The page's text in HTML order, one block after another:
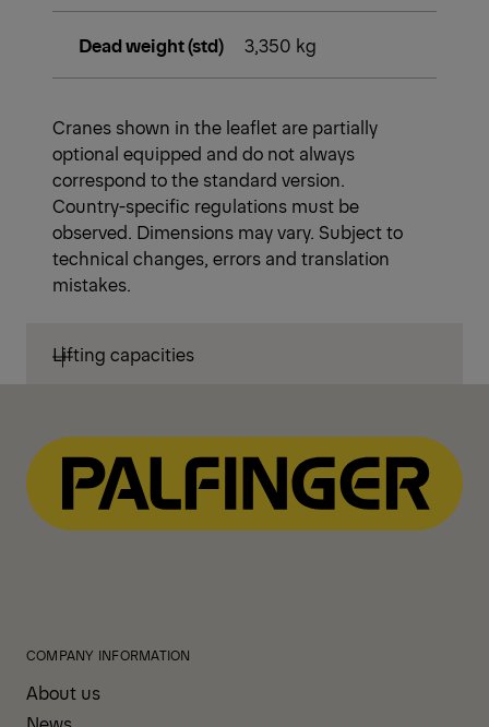
Dead weight (std) 3,350 kg
Cranes shown in the leaflet are partially
optional equipped and do not always
correspond to the standard version.
Country-specific regulations must be
observed. Dimensions may vary. Subject to
technical changes, errors and translation
mistakes.
Lifting capacities
COMPANY INFORMATION
About us